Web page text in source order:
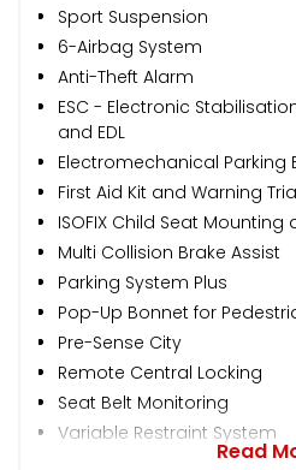
Sport Suspension
6-Airbag System
Anti-Theft Alarm
ESC - Electronic
and EDL
Electromechanical Parking
First Aid Kit and Warning
ISOFIX Child Seat Mounting
Multi Collision Brake Assist
Parking System Plus
Pop-Up Bonnet for
Pre-Sense City
Remote Central Locking
Seat Belt Monitoring
Variable Restraint System
Read